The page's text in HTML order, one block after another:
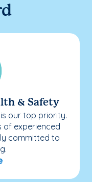
& Safety
our top priority.
of experienced
committed to